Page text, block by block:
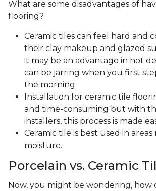
What are some disadvantages of
flooring?
Ceramic tiles can feel hard and
their clay makeup and glazed
it may be an advantage in hot
can be jarring when you first
the morning.
Installation for ceramic tile
and time-consuming but with
installers, this process is made
Ceramic tile is best used in
moisture.
Porcelain vs. Ceramic
Now, you might be wondering, how